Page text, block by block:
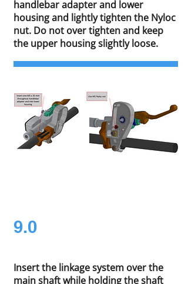
handlebar adapter and lower
housing and lightly tighten the Nyloc
nut. Do not over tighten and keep
the upper housing slightly loose.
9.0
Insert the linkage system over the
main shaft while holding the shaft